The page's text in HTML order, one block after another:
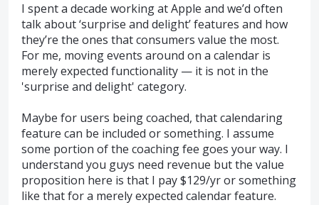
I spent a decade working at Apple and we’d often
talk about ‘surprise and delight’ features and how
they’re the ones that consumers value the most.
For me, moving events around on a calendar is
merely expected functionality — it is not in the
'surprise and delight' category.
Maybe for users being coached, that calendaring
feature can be included or something. I assume
some portion of the coaching fee goes your way. I
understand you guys need revenue but the value
proposition here is that I pay $129/yr or something
like that for a merely expected calendar feature.